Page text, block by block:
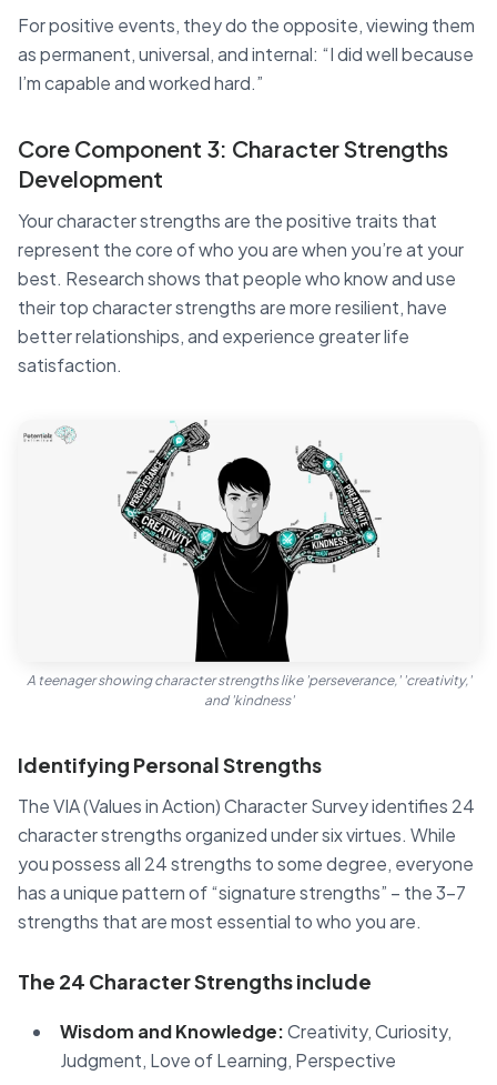
For positive events, they do the opposite, viewing them
as permanent, universal, and internal: “I did well because
I’m capable and worked hard.”
Core Component 3: Character Strengths
Development
Your character strengths are the positive traits that
represent the core of who you are when you’re at your
best. Research shows that people who know and use
their top character strengths are more resilient, have
better relationships, and experience greater life
satisfaction.
A teenager showing character strengths like 'perseverance,' 'creativity,'
and 'kindness'
Identifying Personal Strengths
The VIA (Values in Action) Character Survey identifies 24
character strengths organized under six virtues. While
you possess all 24 strengths to some degree, everyone
has a unique pattern of “signature strengths” – the 3-7
strengths that are most essential to who you are.
The 24 Character Strengths include
Wisdom and Knowledge:Creativity, Curiosity,
Judgment, Love of Learning, Perspective